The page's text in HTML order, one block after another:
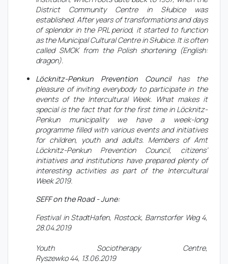
District Community Centre in Słubice was
established. After years of transformations and days
of splendor in the PRL period, it started to function
as the Municipal Cultural Centre in Słubice. It is often
called SMOK from the Polish shortening (English:
dragon).
Löcknitz-Penkun Prevention Council has the
pleasure of inviting everybody to participate in the
events of the Intercultural Week. What makes it
special is the fact that for the first time in Löcknitz-
Penkun municipality we have a week-long
programme filled with various events and initiatives
for children, youth and adults. Members of Amt
Löcknitz-Penkun Prevention Council, citizens’
initiatives and institutions have prepared plenty of
interesting activities as part of the Intercultural
Week 2019.
SEFF on the Road - June:
Festival in StadtHafen, Rostock, Barnstorfer Weg 4,
28.04.2019
Youth Sociotherapy Centre,
Ryszewko 44, 13.06.2019